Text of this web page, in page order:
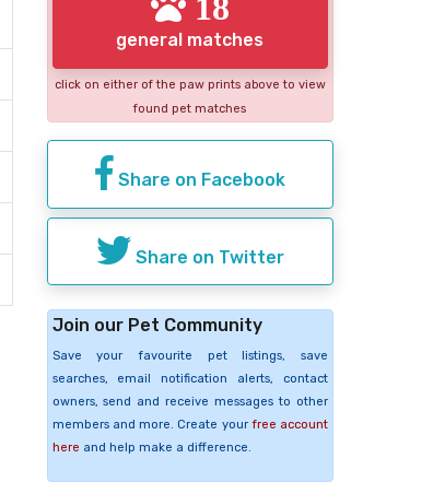
general matches
click on either of the paw prints above to view
found pet matches
Share on Facebook
Share on Twitter
Join our Pet Community
Save your favourite pet listings, save
searches, email notification alerts, contact
owners, send and receive messages to other
members and more. Create your free account
here and help make a difference.